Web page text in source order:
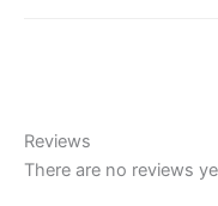
Reviews
There are no reviews